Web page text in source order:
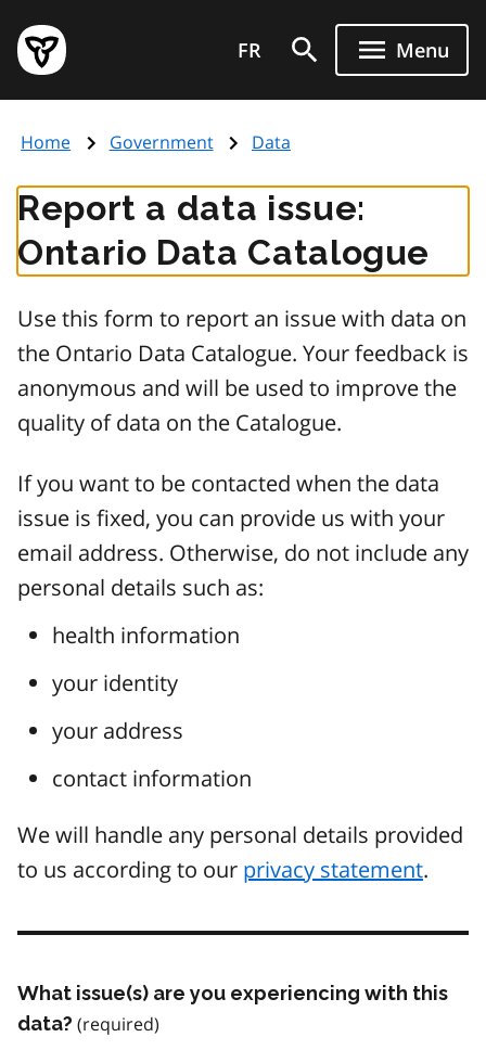
main
content
Government
of
page
FR Menu
Home Government Data
Report a data issue:
Ontario Data Catalogue
Use this form to report an issue with data on
the Ontario Data Catalogue. Your feedback is
anonymous and will be used to improve the
quality of data on the Catalogue.
If you want to be contacted when the data
issue is fixed, you can provide us with your
email address. Otherwise, do not include any
personal details such as:
health information
your identity
your address
contact information
We will handle any personal details provided
to us according to our privacy statement.
What issue(s) are you experiencing with this
data?